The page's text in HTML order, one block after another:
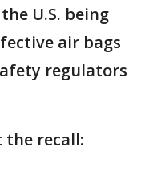
U.S. being
air bags
regulators
the recall: